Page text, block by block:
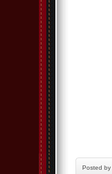
Posted by